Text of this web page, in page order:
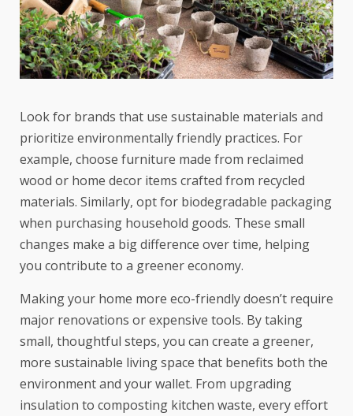
Look for brands that use sustainable materials and
prioritize environmentally friendly practices. For
example, choose furniture made from reclaimed
wood or home decor items crafted from recycled
materials. Similarly, opt for biodegradable packaging
when purchasing household goods. These small
changes make a big difference over time, helping
you contribute to a greener economy.
Making your home more eco-friendly doesn’t require
major renovations or expensive tools. By taking
small, thoughtful steps, you can create a greener,
more sustainable living space that benefits both the
environment and your wallet. From upgrading
insulation to composting kitchen waste, every effort